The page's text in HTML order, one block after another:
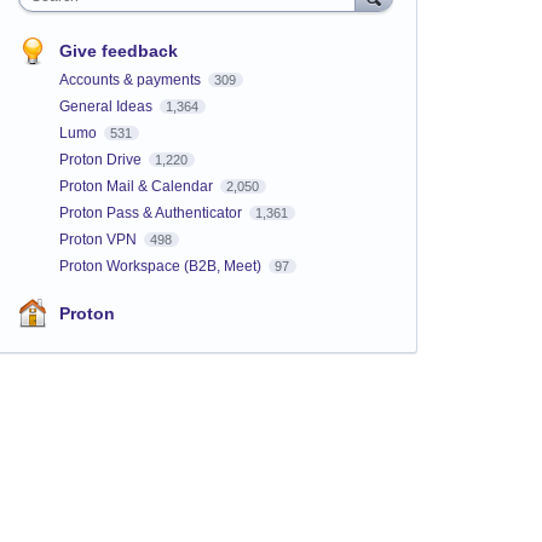
Give feedback
Accounts & payments 309
General Ideas 1,364
Lumo 531
Proton Drive 1,220
Proton Mail & Calendar 2,050
Proton Pass & Authenticator 1,361
Proton VPN 498
Proton Workspace (B2B, Meet) 97
Proton